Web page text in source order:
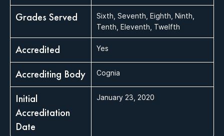
Grades Served
Sixth, Seventh, Eighth, Ninth,
Tenth, Eleventh, Twelfth
Accredited Yes
Accrediting Body Cognia
Initial
Accreditation
Date
January 23, 2020